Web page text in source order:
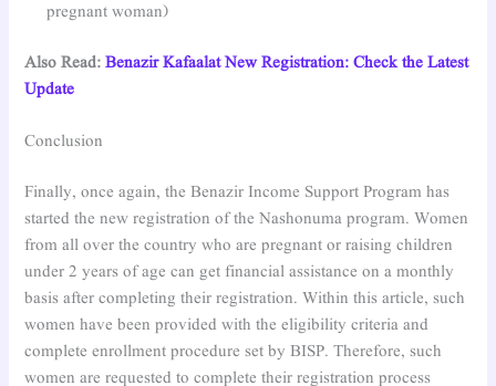
pregnant woman)
Also Read:Benazir Kafaalat New Registration: Check the Latest
Update
Conclusion
Finally, once again, the Benazir Income Support Program has
started the new registration of the Nashonuma program. Women
from all over the country who are pregnant or raising children
under 2 years of age can get financial assistance on a monthly
basis after completing their registration. Within this article, such
women have been provided with the eligibility criteria and
complete enrollment procedure set by BISP. Therefore, such
women are requested to complete their registration process